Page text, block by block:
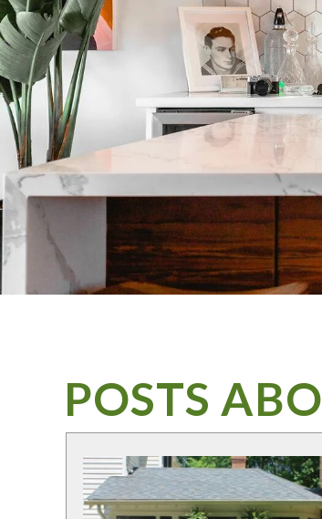
POSTS